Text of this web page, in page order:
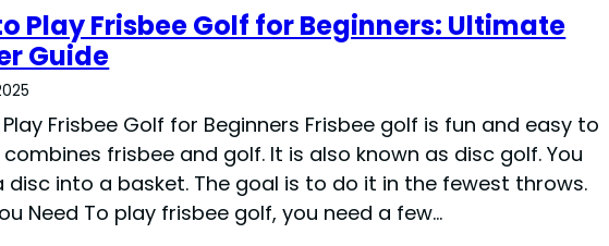
Play Frisbee Golf for Beginners: Ultimate
Guide
Frisbee Golf for Beginners Frisbee golf is fun and easy to
combines frisbee and golf. It is also known as disc golf. You
disc into a basket. The goal is to do it in the fewest throws.
Need To play frisbee golf, you need a few…